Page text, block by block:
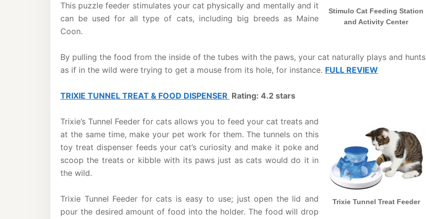
Stimulo Cat Feeding Station
and Activity Center
This puzzle feeder stimulates your cat physically and mentally and it
can be used for all type of cats, including big breeds as Maine
Coon.
By pulling the food from the inside of the tubes with the paws, your cat naturally plays and hunts
as if in the wild were trying to get a mouse from its hole, for instance. FULL REVIEW
TRIXIE TUNNEL TREAT & FOOD DISPENSER Rating: 4.2 stars
Trixie Tunnel Treat Feeder
Trixie’s Tunnel Feeder for cats allows you to feed your cat treats and
at the same time, make your pet work for them. The tunnels on this
toy treat dispenser feeds your cat’s curiosity and make it poke and
scoop the treats or kibble with its paws just as cats would do it in
the wild.
Trixie Tunnel Feeder for cats is easy to use; just open the lid and
pour the desired amount of food into the holder. The food will drop